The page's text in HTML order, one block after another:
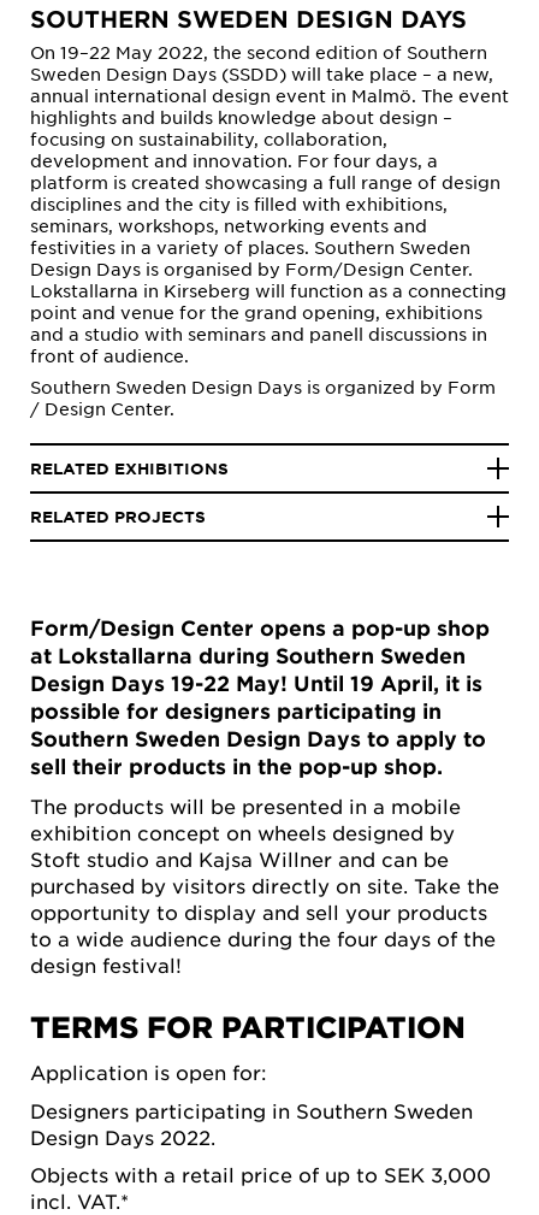
Form/Design Center opens a pop-up shop
at Lokstallarna during Southern Sweden
Design Days 19-22 May! Until 19 April, it is
possible for designers participating in
Southern Sweden Design Days to apply to
sell their products in the pop-up shop.
The products will be presented in a mobile
exhibition concept on wheels designed by
Stoft studio and Kajsa Willner and can be
purchased by visitors directly on site. Take the
opportunity to display and sell your products
to a wide audience during the four days of the
design festival!
TERMS FOR PARTICIPATION
Application is open for:
Designers participating in Southern Sweden
Design Days 2022.
Objects with a retail price of up to SEK 3,000
incl. VAT.*
SOUTHERN SWEDEN DESIGN DAYS
On 19–22 May 2022, the second edition of Southern
Sweden Design Days (SSDD) will take place – a new,
annual international design event in Malmö. The event
highlights and builds knowledge about design –
focusing on sustainability, collaboration,
development and innovation. For four days, a
platform is created showcasing a full range of design
disciplines and the city is filled with exhibitions,
seminars, workshops, networking events and
festivities in a variety of places. Southern Sweden
Design Days is organised by Form/Design Center.
Lokstallarna in Kirseberg will function as a connecting
point and venue for the grand opening, exhibitions
and a studio with seminars and panell discussions in
front of audience.
Southern Sweden Design Days is organized by Form
/ Design Center.
RELATED EXHIBITIONS
RELATED PROJECTS